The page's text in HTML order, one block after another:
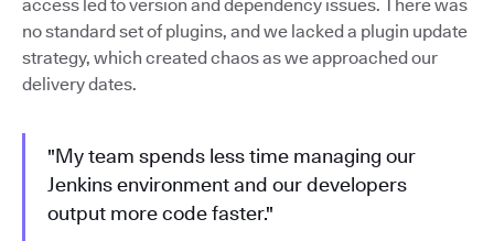
access led to version and dependency issues. There was
no standard set of plugins, and we lacked a plugin update
strategy, which created chaos as we approached our
delivery dates.
"My team spends less time managing our
Jenkins environment and our developers
output more code faster."